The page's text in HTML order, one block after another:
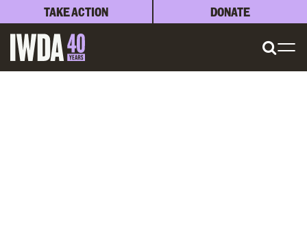
TAKE ACTION DONATE